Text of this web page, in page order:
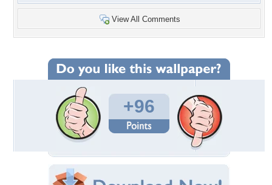
View All Comments
+96